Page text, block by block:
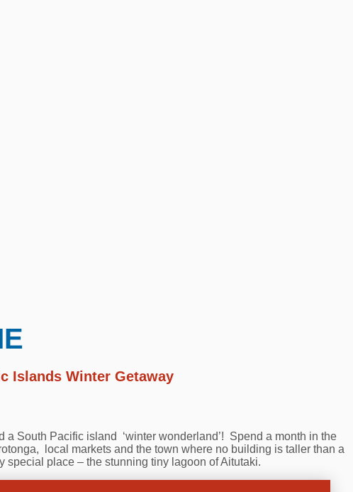
Islands Winter Getaway
South Pacific island ‘winter wonderland’! Spend a month in the
local markets and the town where no building is taller than a
place – the stunning tiny lagoon of Aitutaki.